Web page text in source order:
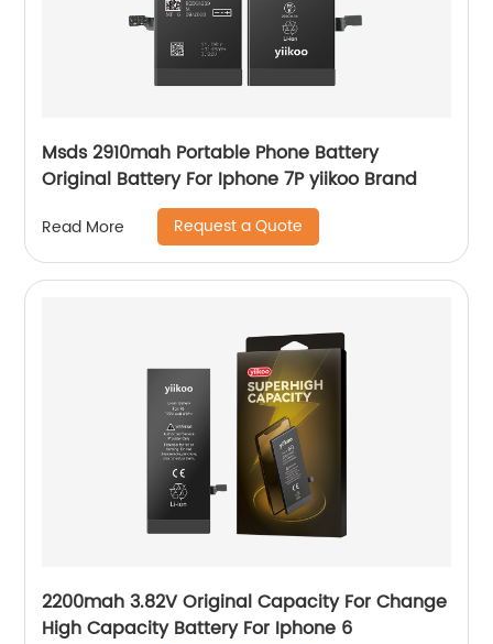
Msds 2910mah Portable Phone Battery
Original Battery For Iphone 7P yiikoo Brand
Read More Request a Quote
2200mah 3.82V Original Capacity For Change
High Capacity Battery For Iphone 6